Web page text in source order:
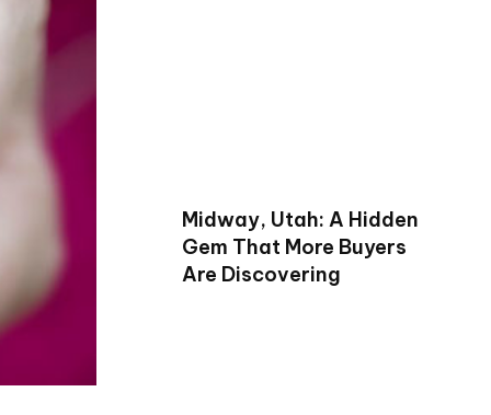
Midway, Utah: A Hidden
Gem That More Buyers
Are Discovering